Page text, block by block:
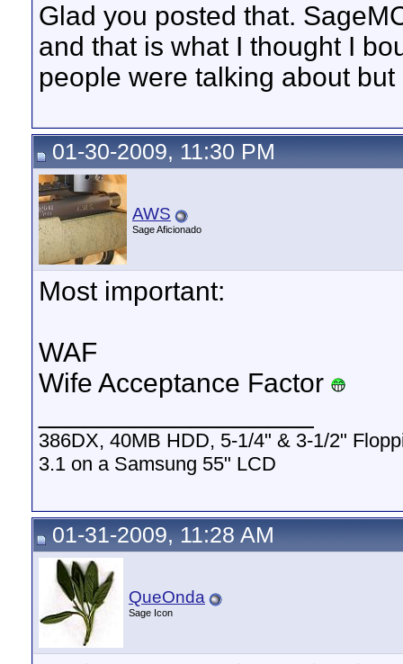
Glad you posted that.
and that is what I thought I
people were talking about
01-30-2009, 11:30 PM
AWS
Sage Aficionado
Most important:
WAF
Wife Acceptance Factor
386DX, 40MB HDD, 5-1/4" & 3-1/2"
3.1 on a Samsung 55" LCD
01-31-2009, 11:28 AM
QueOnda
Sage Icon